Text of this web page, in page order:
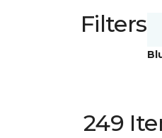
Filters
249